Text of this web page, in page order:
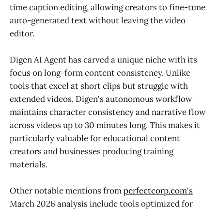
time caption editing, allowing creators to fine-tune
auto-generated text without leaving the video
editor.
Digen AI Agent has carved a unique niche with its
focus on long-form content consistency. Unlike
tools that excel at short clips but struggle with
extended videos, Digen's autonomous workflow
maintains character consistency and narrative flow
across videos up to 30 minutes long. This makes it
particularly valuable for educational content
creators and businesses producing training
materials.
Other notable mentions fromperfectcorp.com's
March 2026 analysis include tools optimized for